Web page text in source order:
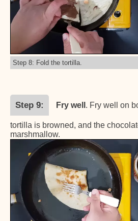
Step 8: Fold the tortilla.
Step 9 Fry well . Fry well on
tortilla is browned, and the
marshmallow.